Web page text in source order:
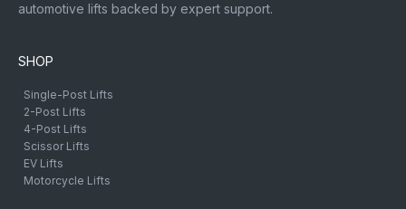
automotive lifts backed by expert support.
SHOP
Single-Post Lifts
2-Post Lifts
4-Post Lifts
Scissor Lifts
EV Lifts
Motorcycle Lifts